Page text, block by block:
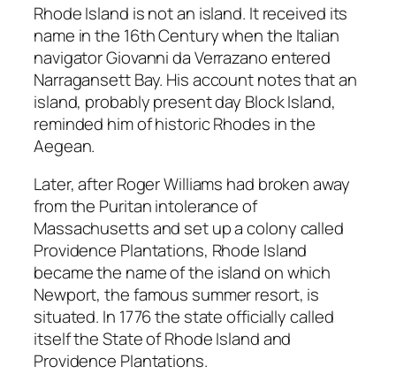
Rhode Island is not an island. It received its
name in the 16th Century when the Italian
navigator Giovanni da Verrazano entered
Narragansett Bay. His account notes that an
island, probably present day Block Island,
reminded him of historic Rhodes in the
Aegean.
Later, after Roger Williams had broken away
from the Puritan intolerance of
Massachusetts and set up a colony called
Providence Plantations, Rhode Island
became the name of the island on which
Newport, the famous summer resort, is
situated. In 1776 the state officially called
itself the State of Rhode Island and
Providence Plantations.